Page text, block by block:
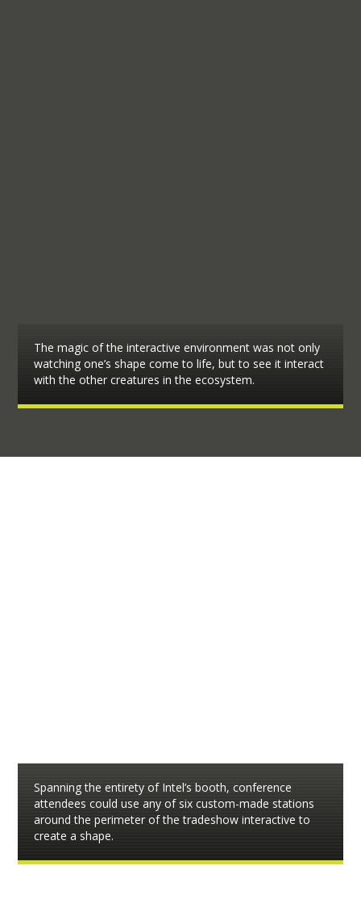
The magic of the interactive environment was not only
watching one’s shape come to life, but to see it interact
with the other creatures in the ecosystem.
Spanning the entirety of Intel’s booth, conference
attendees could use any of six custom-made stations
around the perimeter of the tradeshow interactive to
create a shape.